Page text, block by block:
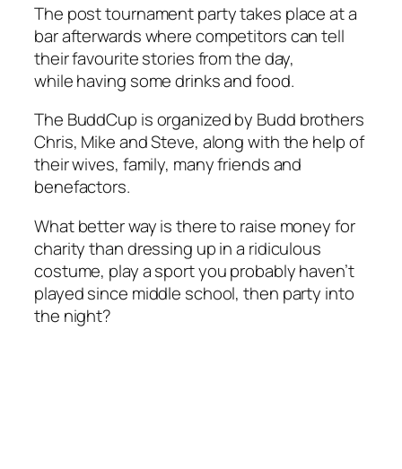
The post tournament party takes place at a
bar afterwards where competitors can tell
their favourite stories from the day,
while having some drinks and food.
The BuddCup is organized by Budd brothers
Chris, Mike and Steve, along with the help of
their wives, family, many friends and
benefactors.
What better way is there to raise money for
charity than dressing up in a ridiculous
costume, play a sport you probably haven’t
played since middle school, then party into
the night?